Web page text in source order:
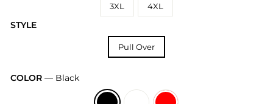
COLOR — Black
3XL 4XL
STYLE
Pull Over